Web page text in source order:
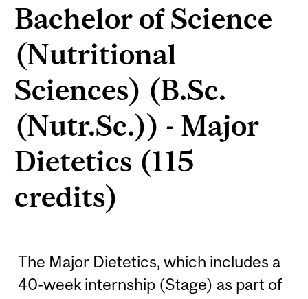
Bachelor of Science
(Nutritional
Sciences) (B.Sc.
(Nutr.Sc.)) - Major
Dietetics (115
credits)
The Major Dietetics, which includes a
40-week internship (Stage) as part of